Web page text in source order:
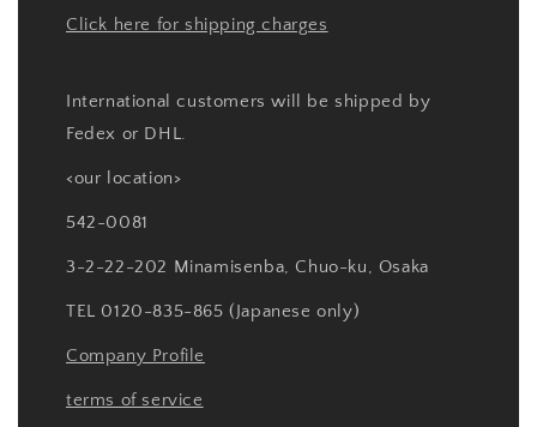
Click here for shipping charges
International customers will be shipped by
Fedex or DHL.
<our location>
542-0081
3-2-22-202 Minamisenba, Chuo-ku, Osaka
TEL 0120-835-865 (Japanese only)
Company Profile
terms of service